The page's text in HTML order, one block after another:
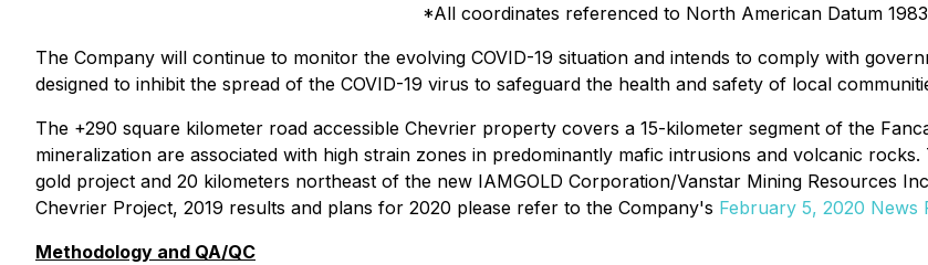
*All coordinates referenced to North American Datum
The Company will continue to monitor the evolving COVID-19 situation and intends to comply with
designed to inhibit the spread of the COVID-19 virus to safeguard the health and safety of local
The +290 square kilometer road accessible Chevrier property covers a 15-kilometer segment of the
mineralization are associated with high strain zones in predominantly mafic intrusions and volcanic
gold project and 20 kilometers northeast of the new IAMGOLD Corporation/Vanstar Mining Resources
Chevrier Project, 2019 results and plans for 2020 please refer to the Company's February 5, 2020 News
Methodology and QA/QC